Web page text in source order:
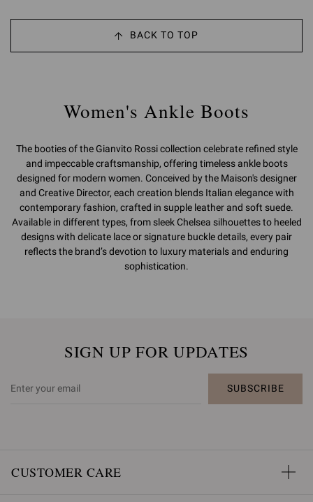
BACK TO TOP
Women's Ankle Boots
The booties of the Gianvito Rossi collection celebrate refined style
and impeccable craftsmanship, offering timeless ankle boots
designed for modern women. Conceived by the Maison's designer
and Creative Director, each creation blends Italian elegance with
contemporary fashion, crafted in supple leather and soft suede.
Available in different types, from sleek Chelsea silhouettes to heeled
designs with delicate lace or signature buckle details, every pair
reflects the brand’s devotion to luxury materials and enduring
sophistication.
SIGN UP FOR UPDATES
SUBSCRIBE
CUSTOMER CARE